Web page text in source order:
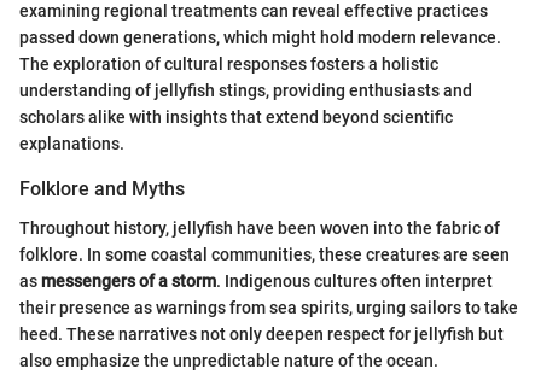
examining regional treatments can reveal effective practices
passed down generations, which might hold modern relevance.
The exploration of cultural responses fosters a holistic
understanding of jellyfish stings, providing enthusiasts and
scholars alike with insights that extend beyond scientific
explanations.
Folklore and Myths
Throughout history, jellyfish have been woven into the fabric of
folklore. In some coastal communities, these creatures are seen
asmessengers of a storm. Indigenous cultures often interpret
their presence as warnings from sea spirits, urging sailors to take
heed. These narratives not only deepen respect for jellyfish but
also emphasize the unpredictable nature of the ocean.